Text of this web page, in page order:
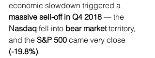
economic slowdown triggered a
massive sell-off in Q4 2018 — the
Nasdaq fell into bear market territory,
and the S&P 500 came very close
(-19.8%).